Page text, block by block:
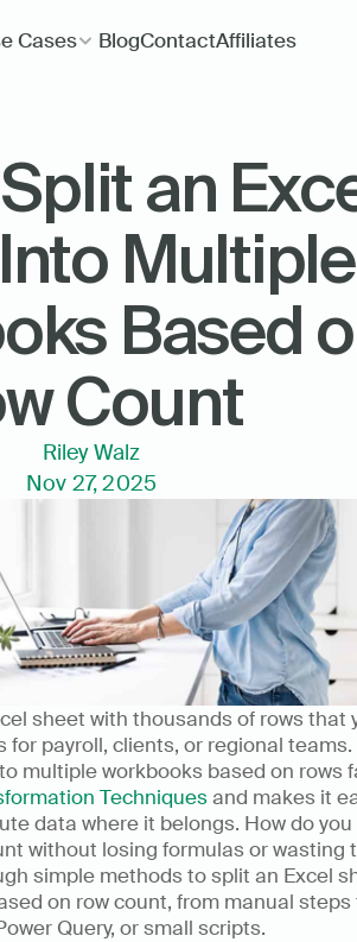
Cases BlogContactAffiliates
an
Multiple
Based
Count
Riley Walz
Nov 27, 2025
sheet with thousands of rows that
payroll, clients, or regional teams.
multiple workbooks based on rows
Techniques and makes it
data where it belongs. How do
without losing formulas or wasting
simple methods to split an Excel
on row count, from manual steps
Query, or small scripts.